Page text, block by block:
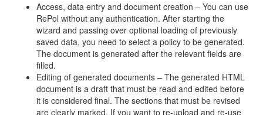
Access, data entry and document creation – You can use
RePol without any authentication. After starting the
wizard and passing over optional loading of previously
saved data, you need to select a policy to be generated.
The document is generated after the relevant fields are
filled.
Editing of generated documents – The generated HTML
document is a draft that must be read and edited before
it is considered final. The sections that must be revised
are clearly marked. If you want to re-upload and re-use